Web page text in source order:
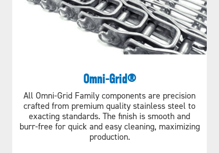
Omni-Grid®
All Omni-Grid Family components are precision
crafted from premium quality stainless steel to
exacting standards. The finish is smooth and
burr-free for quick and easy cleaning, maximizing
production.